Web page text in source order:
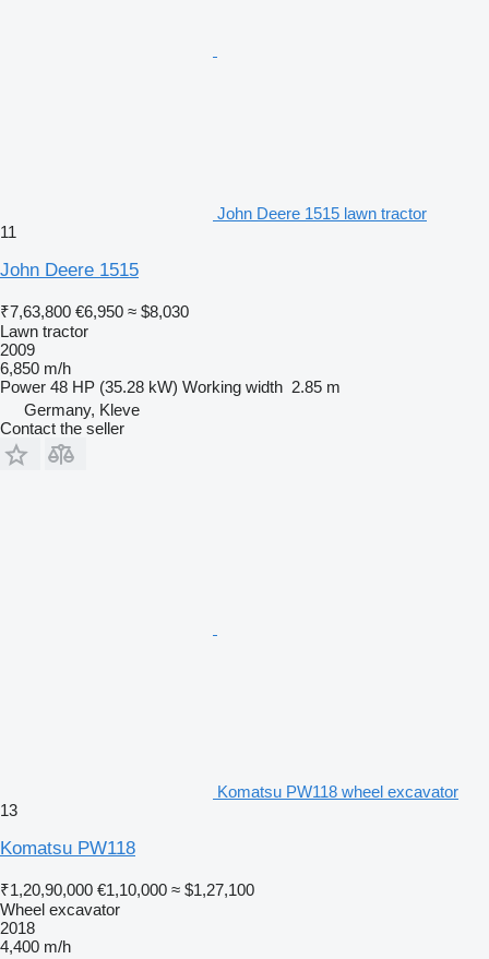
John Deere 1515 lawn tractor
11
John Deere 1515
₹7,63,800 €6,950 ≈ $8,030
Lawn tractor
2009
6,850 m/h
Power 48 HP (35.28 kW) Working width 2.85 m
Germany, Kleve
Contact the seller
Komatsu PW118 wheel excavator
13
Komatsu PW118
₹1,20,90,000 €1,10,000 ≈ $1,27,100
Wheel excavator
2018
4,400 m/h